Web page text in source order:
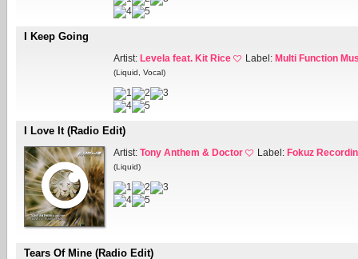
I Keep Going
Artist: Levela feat. Kit Rice Label: Multi Function
(Liquid, Vocal)
I Love It (Radio Edit)
Artist: Tony Anthem & Doctor Label: Fokuz
(Liquid)
Tears Of Mine (Radio Edit)